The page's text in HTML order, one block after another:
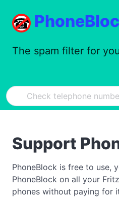
The spam filter for
Support
PhoneBlock is free to use,
PhoneBlock on all your
phones without paying for